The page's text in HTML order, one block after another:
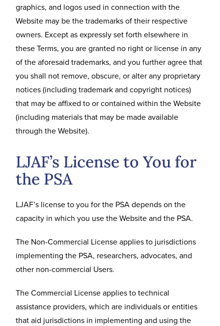
graphics, and logos used in connection with the
Website may be the trademarks of their respective
owners. Except as expressly set forth elsewhere in
these Terms, you are granted no right or license in any
of the aforesaid trademarks, and you further agree that
you shall not remove, obscure, or alter any proprietary
notices (including trademark and copyright notices)
that may be affixed to or contained within the Website
(including materials that may be made available
through the Website).
LJAF’s License to You for
the PSA
LJAF’s license to you for the PSA depends on the
capacity in which you use the Website and the PSA.
The Non-Commercial License applies to jurisdictions
implementing the PSA, researchers, advocates, and
other non-commercial Users.
The Commercial License applies to technical
assistance providers, which are individuals or entities
that aid jurisdictions in implementing and using the